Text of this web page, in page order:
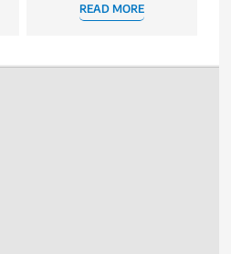
READ MORE